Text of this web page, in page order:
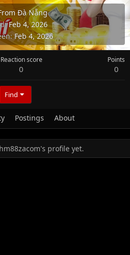
Đà Nẵng
Feb 4, 2026
Feb 4, 2026
Reaction score
0
Points
0
Find
Postings About
profile yet.